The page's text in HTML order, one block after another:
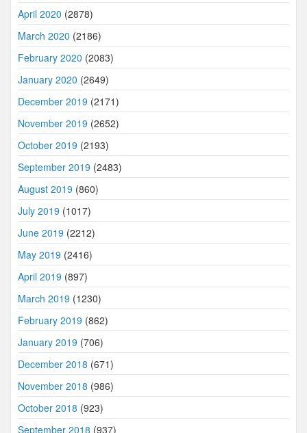
April 2020 (2878)
March 2020 (2186)
February 2020 (2083)
January 2020 (2649)
December 2019 (2171)
November 2019 (2652)
October 2019 (2193)
September 2019 (2483)
August 2019 (860)
July 2019 (1017)
June 2019 (2212)
May 2019 (2416)
April 2019 (897)
March 2019 (1230)
February 2019 (862)
January 2019 (706)
December 2018 (671)
November 2018 (986)
October 2018 (923)
September 2018 (937)